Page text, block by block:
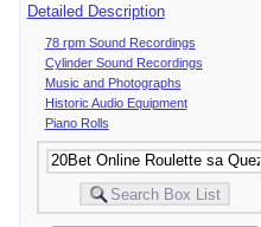
Detailed Description
78 rpm Sound Recordings
Cylinder Sound Recordings
Music and Photographs
Historic Audio Equipment
Piano Rolls